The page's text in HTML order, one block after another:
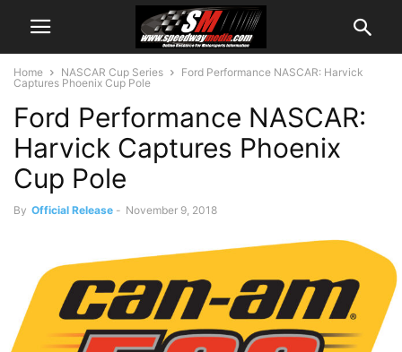
Home NASCAR Cup Series
Ford Performance NASCAR: Harvick
Captures Phoenix Cup Pole
Ford Performance NASCAR:
Harvick Captures Phoenix
Cup Pole
By Official Release - November 9, 2018